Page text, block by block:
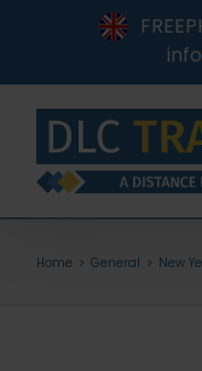
Home General New